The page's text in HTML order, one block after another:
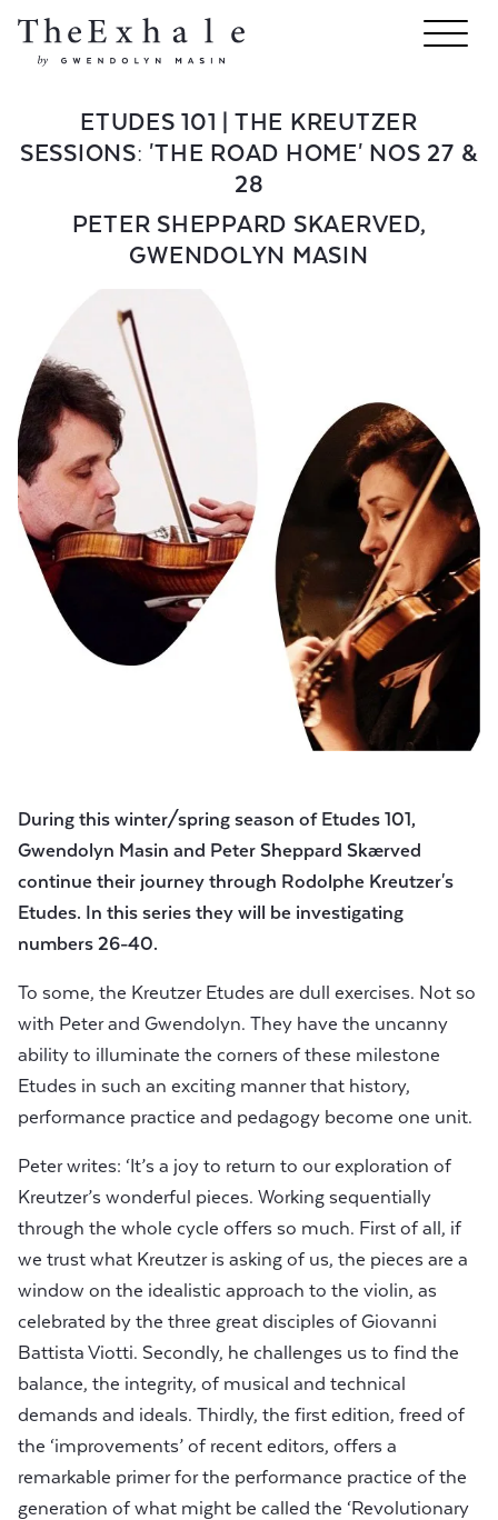
ETUDES 101 | THE KREUTZER
SESSIONS: 'THE ROAD HOME' NOS 27 &
28
PETER SHEPPARD SKAERVED,
GWENDOLYN MASIN
During this winter/spring season of Etudes 101,
Gwendolyn Masin and Peter Sheppard Skærved
continue their journey through Rodolphe Kreutzer's
Etudes. In this series they will be investigating
numbers 26-40.
To some, the Kreutzer Etudes are dull exercises. Not so
with Peter and Gwendolyn. They have the uncanny
ability to illuminate the corners of these milestone
Etudes in such an exciting manner that history,
performance practice and pedagogy become one unit.
Peter writes: ‘It’s a joy to return to our exploration of
Kreutzer’s wonderful pieces. Working sequentially
through the whole cycle offers so much. First of all, if
we trust what Kreutzer is asking of us, the pieces are a
window on the idealistic approach to the violin, as
celebrated by the three great disciples of Giovanni
Battista Viotti. Secondly, he challenges us to find the
balance, the integrity, of musical and technical
demands and ideals. Thirdly, the first edition, freed of
the ‘improvements’ of recent editors, offers a
remarkable primer for the performance practice of the
generation of what might be called the ‘Revolutionary